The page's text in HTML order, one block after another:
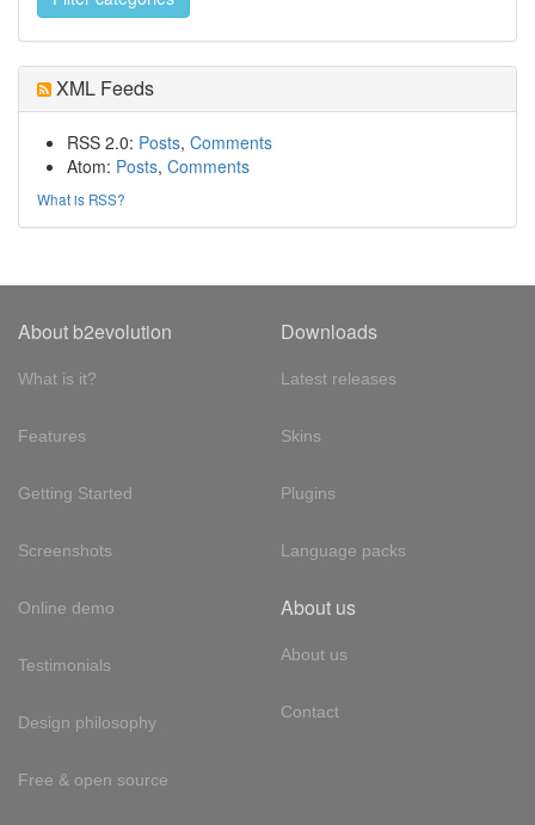
XML Feeds
RSS 2.0: Posts, Comments
Atom: Posts, Comments
What is RSS?
About b2evolution
What is it?
Features
Getting Started
Screenshots
Online demo
Testimonials
Design philosophy
Free & open source
Downloads
Latest releases
Skins
Plugins
Language packs
About us
About us
Contact